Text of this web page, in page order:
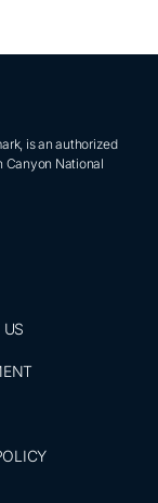
is an authorized
Canyon National